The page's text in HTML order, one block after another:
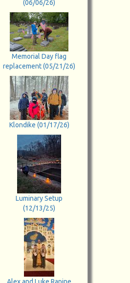
(06/06/26)
Memorial Day flag
replacement (05/21/26)
Klondike (01/17/26)
Luminary Setup
(12/13/25)
Alex and Luke Rapine